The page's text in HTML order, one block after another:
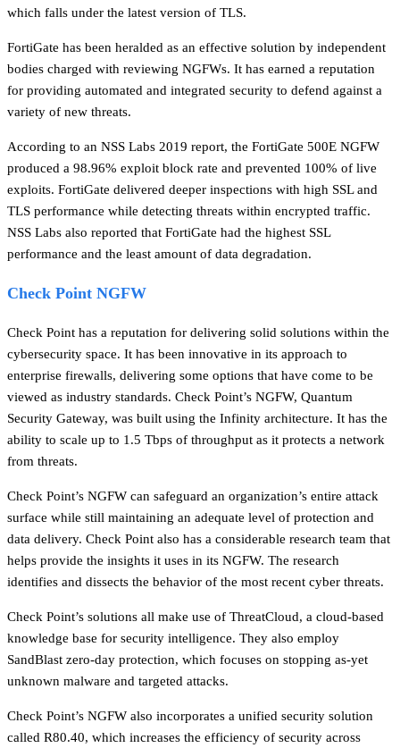
which falls under the latest version of TLS.
FortiGate has been heralded as an effective solution by independent
bodies charged with reviewing NGFWs. It has earned a reputation
for providing automated and integrated security to defend against a
variety of new threats.
According to an NSS Labs 2019 report, the FortiGate 500E NGFW
produced a 98.96% exploit block rate and prevented 100% of live
exploits. FortiGate delivered deeper inspections with high SSL and
TLS performance while detecting threats within encrypted traffic.
NSS Labs also reported that FortiGate had the highest SSL
performance and the least amount of data degradation.
Check Point NGFW
Check Point has a reputation for delivering solid solutions within the
cybersecurity space. It has been innovative in its approach to
enterprise firewalls, delivering some options that have come to be
viewed as industry standards. Check Point’s NGFW, Quantum
Security Gateway, was built using the Infinity architecture. It has the
ability to scale up to 1.5 Tbps of throughput as it protects a network
from threats.
Check Point’s NGFW can safeguard an organization’s entire attack
surface while still maintaining an adequate level of protection and
data delivery. Check Point also has a considerable research team that
helps provide the insights it uses in its NGFW. The research
identifies and dissects the behavior of the most recent cyber threats.
Check Point’s solutions all make use of ThreatCloud, a cloud-based
knowledge base for security intelligence. They also employ
SandBlast zero-day protection, which focuses on stopping as-yet
unknown malware and targeted attacks.
Check Point’s NGFW also incorporates a unified security solution
called R80.40, which increases the efficiency of security across